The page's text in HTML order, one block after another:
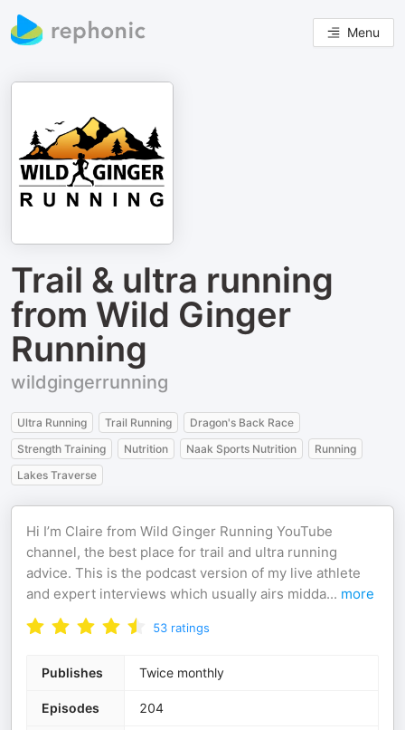
Menu
Trail & ultra running
from Wild Ginger
Running
wildgingerrunning
Ultra Running Trail Running
Dragon's Back Race
Strength Training
Nutrition Naak Sports Nutrition
Running
Lakes Traverse
Hi I’m Claire from Wild Ginger Running YouTube
channel, the best place for trail and ultra running
advice. This is the podcast version of my live athlete
and expert interviews which usually airs midda... more
53 ratings
Publishes Twice monthly
Episodes 204